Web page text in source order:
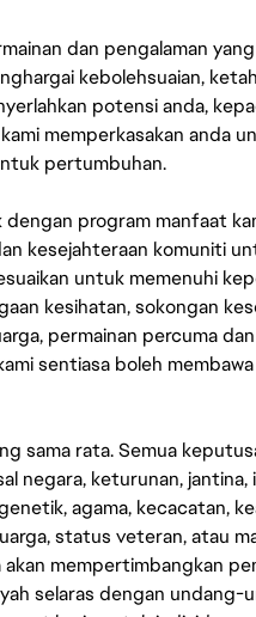
dan pengalaman
kebolehsuaian,
potensi anda,
memperkasakan anda
pertumbuhan.
program manfaat
kesejahteraan komuniti
untuk memenuhi
kesihatan, sokongan
permainan percuma
sentiasa boleh
sama rata. Semua
negara, keturunan,
agama, kecacatan,
status veteran, atau
mempertimbangkan
selaras dengan undang-